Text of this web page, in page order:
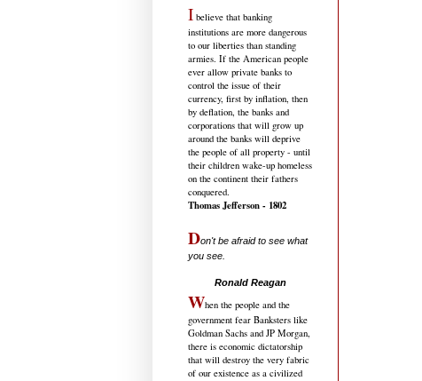
I believe that banking
institutions are more dangerous
to our liberties than standing
armies. If the American people
ever allow private banks to
control the issue of their
currency, first by inflation, then
by deflation, the banks and
corporations that will grow up
around the banks will deprive
the people of all property - until
their children wake-up homeless
on the continent their fathers
conquered.
Thomas Jefferson - 1802
Don't be afraid to see what
you see.
Ronald Reagan
When the people and the
government fear Banksters like
Goldman Sachs and JP Morgan,
there is economic dictatorship
that will destroy the very fabric
of our existence as a civilized